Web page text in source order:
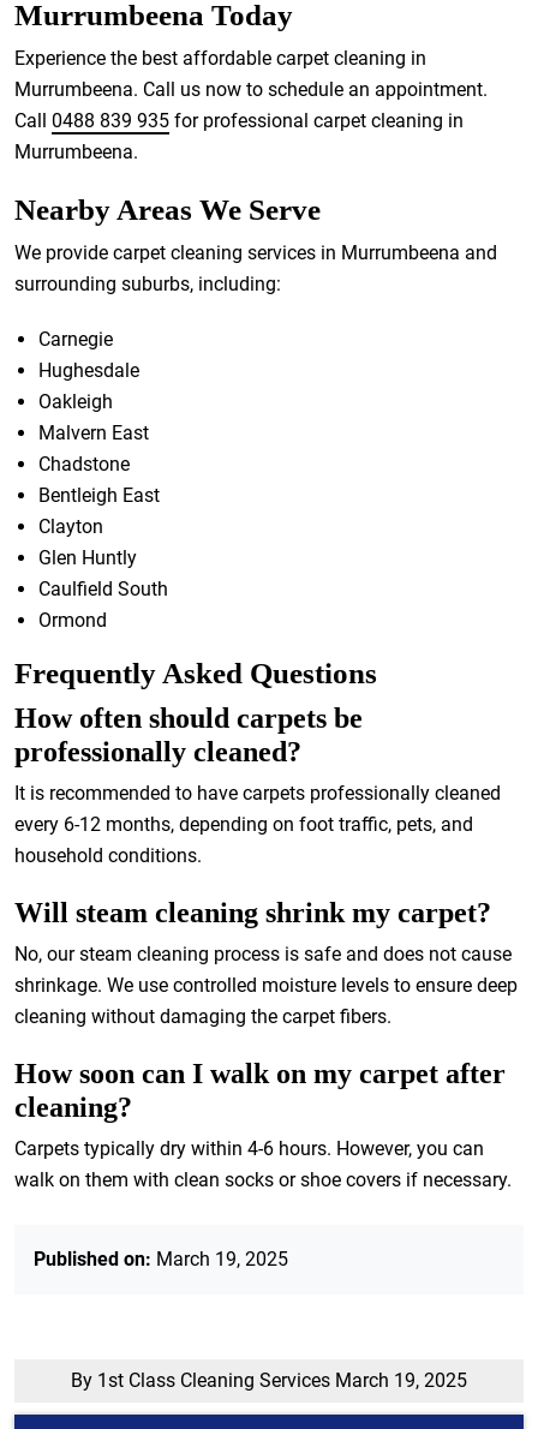
Murrumbeena Today
Experience the best affordable carpet cleaning in
Murrumbeena. Call us now to schedule an appointment.
Call 0488 839 935 for professional carpet cleaning in
Murrumbeena.
Nearby Areas We Serve
We provide carpet cleaning services in Murrumbeena and
surrounding suburbs, including:
Carnegie
Hughesdale
Oakleigh
Malvern East
Chadstone
Bentleigh East
Clayton
Glen Huntly
Caulfield South
Ormond
Frequently Asked Questions
How often should carpets be
professionally cleaned?
It is recommended to have carpets professionally cleaned
every 6-12 months, depending on foot traffic, pets, and
household conditions.
Will steam cleaning shrink my carpet?
No, our steam cleaning process is safe and does not cause
shrinkage. We use controlled moisture levels to ensure deep
cleaning without damaging the carpet fibers.
How soon can I walk on my carpet after
cleaning?
Carpets typically dry within 4-6 hours. However, you can
walk on them with clean socks or shoe covers if necessary.
Published on: March 19, 2025
By 1st Class Cleaning Services March 19, 2025